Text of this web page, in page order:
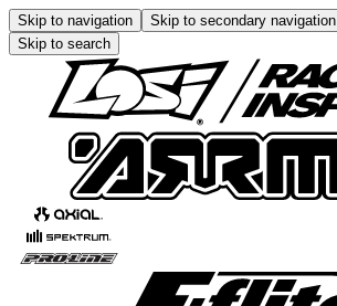
Skip to navigation Skip to secondary navigation
Skip to search